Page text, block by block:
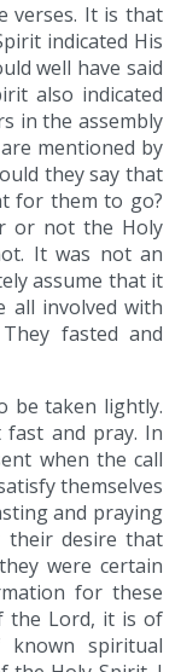
verses. It is that
indicated His
well have said
also indicated
in the assembly
mentioned by
they say that
for them to go?
or not the Holy
It was not an
assume that it
all involved with
fasted and
be taken lightly.
and pray. In
when the call
themselves
and praying
their desire that
were certain
for these
the Lord, it is of
known spiritual